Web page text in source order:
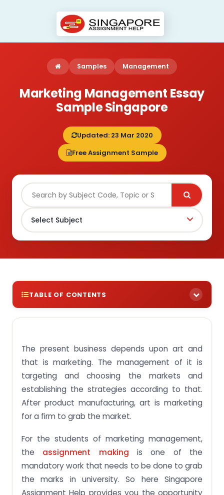
Samples Management
Marketing Management Essay
Sample Singapore
Updated: 23 Mar 2020
Free Assignment Sample
TABLE OF CONTENTS
Essay on Marketing Management and its Types
on “Marketing management” from Singapore
assignment Help
The present business depends upon art and
that is marketing. The management of it is
targeting and choosing the markets and
establishing the strategies according to that.
After product manufacturing, art is marketing
for a firm to grab the market.
For the students of marketing management,
the assignment making is one of the
mandatory work that needs to be done to grab
the marks in university. So here Singapore
Assignment Help provides you the opportunity